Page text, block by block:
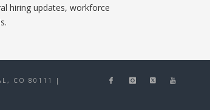
hiring updates, workforce
CO 80111
|